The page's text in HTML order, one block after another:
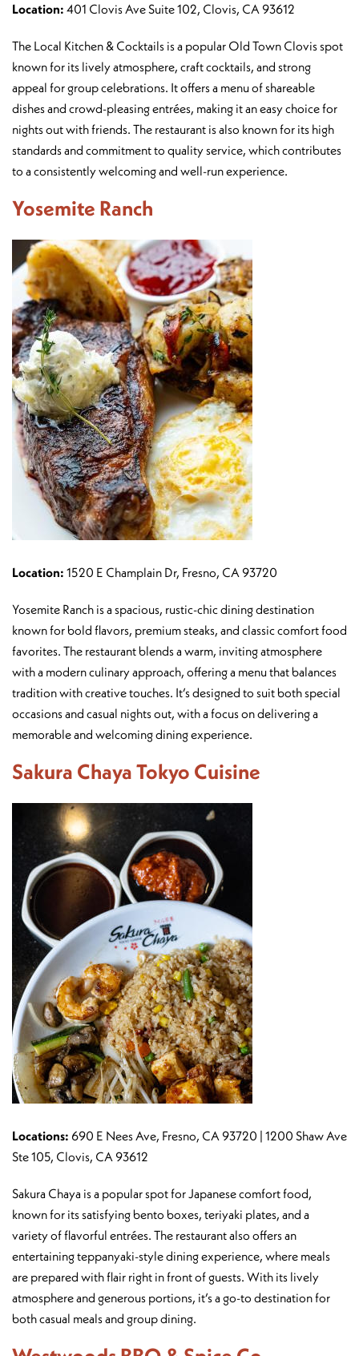
Location: 401 Clovis Ave Suite 102, Clovis, CA 93612
The Local Kitchen & Cocktails is a popular Old Town Clovis spot
known for its lively atmosphere, craft cocktails, and strong
appeal for group celebrations. It offers a menu of shareable
dishes and crowd-pleasing entrées, making it an easy choice for
nights out with friends. The restaurant is also known for its high
standards and commitment to quality service, which contributes
to a consistently welcoming and well-run experience.
Yosemite Ranch
Location: 1520 E Champlain Dr, Fresno, CA 93720
Yosemite Ranch is a spacious, rustic-chic dining destination
known for bold flavors, premium steaks, and classic comfort food
favorites. The restaurant blends a warm, inviting atmosphere
with a modern culinary approach, offering a menu that balances
tradition with creative touches. It’s designed to suit both special
occasions and casual nights out, with a focus on delivering a
memorable and welcoming dining experience.
Sakura Chaya Tokyo Cuisine
Locations: 690 E Nees Ave, Fresno, CA 93720 | 1200 Shaw Ave
Ste 105, Clovis, CA 93612
Sakura Chaya is a popular spot for Japanese comfort food,
known for its satisfying bento boxes, teriyaki plates, and a
variety of flavorful entrées. The restaurant also offers an
entertaining teppanyaki-style dining experience, where meals
are prepared with flair right in front of guests. With its lively
atmosphere and generous portions, it’s a go-to destination for
both casual meals and group dining.